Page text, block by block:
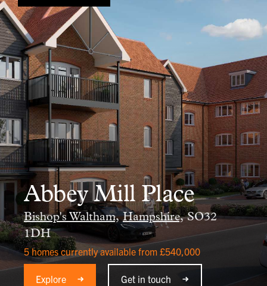
Abbey Mill Place
Bishop's Waltham, Hampshire, SO32
1DH
5 homes currently available from £540,000
Explore Get in touch